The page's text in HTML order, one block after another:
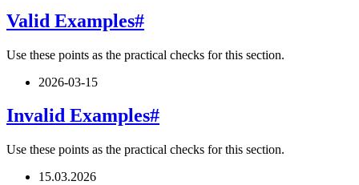
Valid Examples#
Use these points as the practical checks for this section.
2026-03-15
Invalid Examples#
Use these points as the practical checks for this section.
15.03.2026